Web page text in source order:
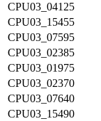
CPU03_04125
CPU03_15455
CPU03_07595
CPU03_02385
CPU03_01975
CPU03_02370
CPU03_07640
CPU03_15490